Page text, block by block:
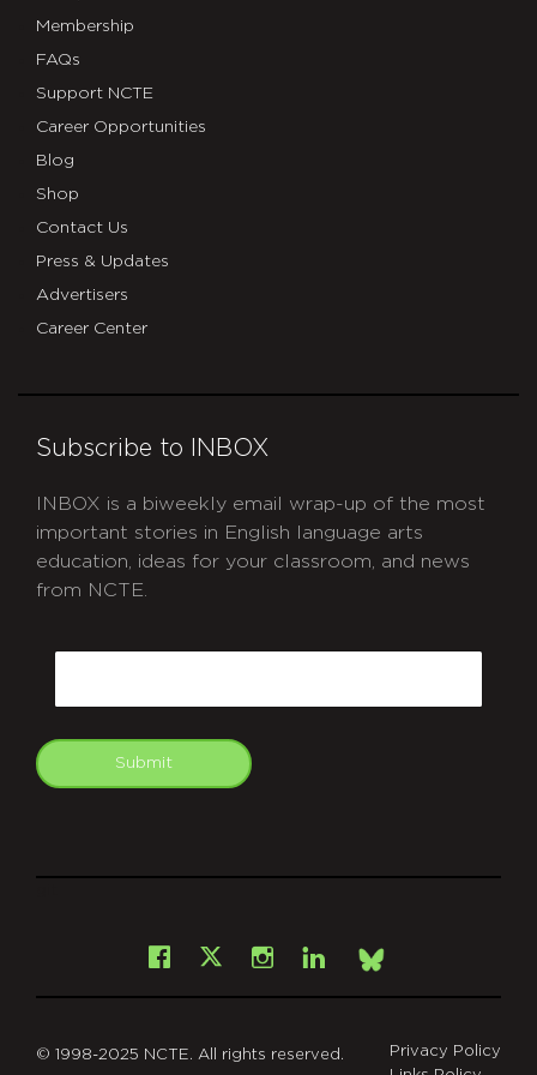
Membership
FAQs
Support NCTE
Career Opportunities
Blog
Shop
Contact Us
Press & Updates
Advertisers
Career Center
Subscribe to INBOX
INBOX is a biweekly email wrap-up of the most
important stories in English language arts
education, ideas for your classroom, and news
from NCTE.
Submit
Facebook
X Instagram
LinkedInBsky
© 1998-2025 NCTE. All rights reserved.
Privacy Policy